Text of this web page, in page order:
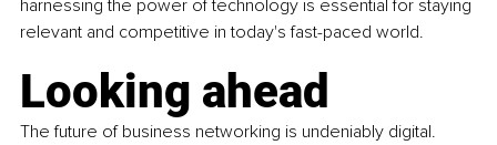
harnessing the power of technology is essential for staying
relevant and competitive in today's fast-paced world.
Looking ahead
The future of business networking is undeniably digital.